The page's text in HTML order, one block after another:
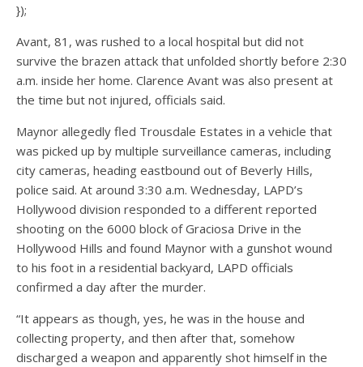
});
Avant, 81, was rushed to a local hospital but did not
survive the brazen attack that unfolded shortly before 2:30
a.m. inside her home. Clarence Avant was also present at
the time but not injured, officials said.
Maynor allegedly fled Trousdale Estates in a vehicle that
was picked up by multiple surveillance cameras, including
city cameras, heading eastbound out of Beverly Hills,
police said. At around 3:30 a.m. Wednesday, LAPD’s
Hollywood division responded to a different reported
shooting on the 6000 block of Graciosa Drive in the
Hollywood Hills and found Maynor with a gunshot wound
to his foot in a residential backyard, LAPD officials
confirmed a day after the murder.
“It appears as though, yes, he was in the house and
collecting property, and then after that, somehow
discharged a weapon and apparently shot himself in the